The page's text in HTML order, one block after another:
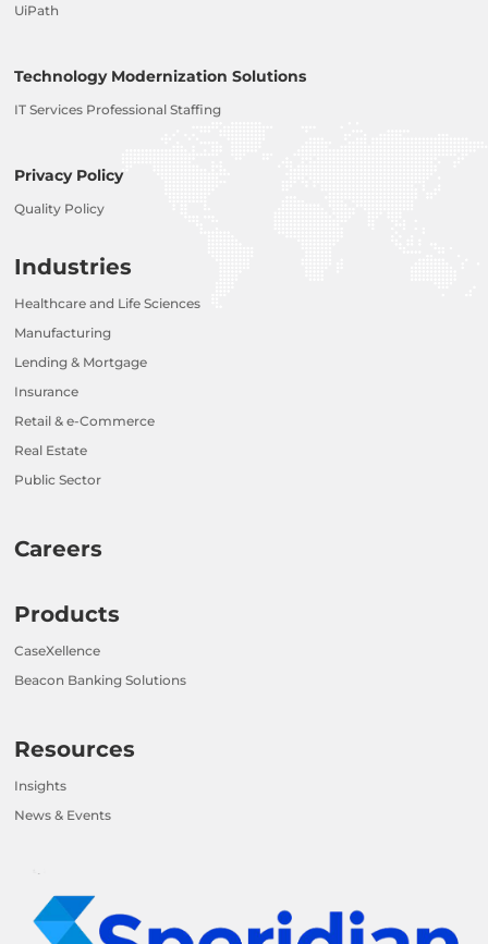
UiPath
Technology Modernization Solutions
IT Services Professional Staffing
Privacy Policy
Quality Policy
Industries
Healthcare and Life Sciences
Manufacturing
Lending & Mortgage
Insurance
Retail & e-Commerce
Real Estate
Public Sector
Careers
Products
CaseXellence
Beacon Banking Solutions
Resources
Insights
News & Events